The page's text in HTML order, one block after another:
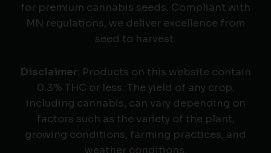
for premium cannabis seeds. Compliant with
MN regulations, we deliver excellence from
seed to harvest.
Disclaimer: Products on this website contain
0.3% THC or less. The yield of any crop,
including cannabis, can vary depending on
factors such as the variety of the plant,
growing conditions, farming practices, and
weather conditions.